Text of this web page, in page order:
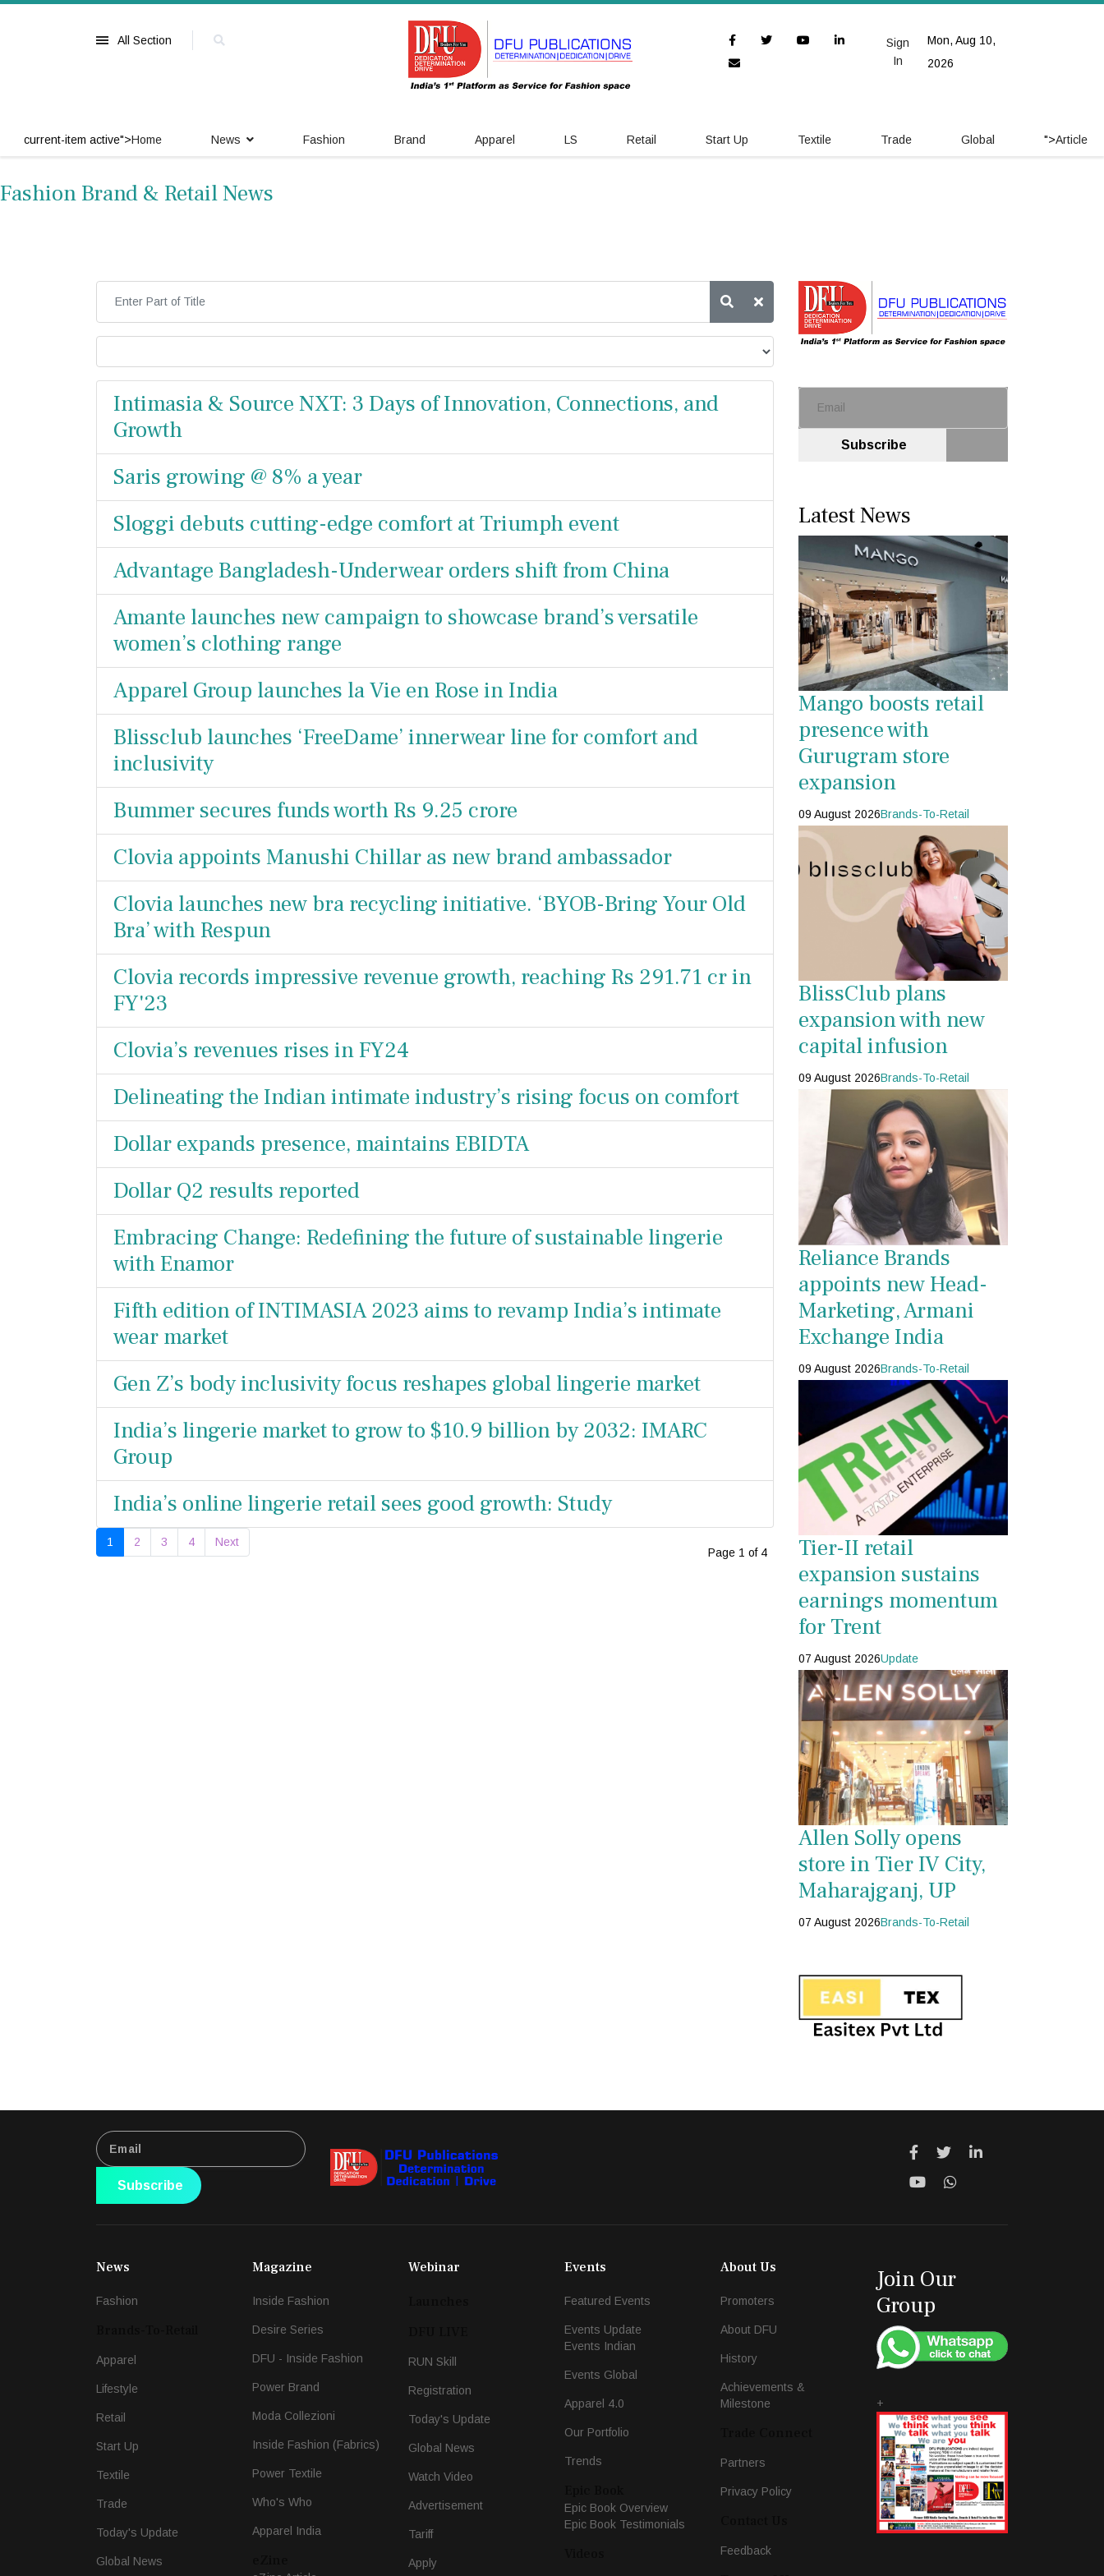
All Section
Mon, Aug 10,
2026
Sign
In
current-item active">Home News Fashion Brand Apparel LS Retail Start Up Textile Trade Global ">Article
Fashion Brand & Retail News
Intimasia & Source NXT: 3 Days of Innovation, Connections, and
Growth
Saris growing @ 8% a year
Sloggi debuts cutting-edge comfort at Triumph event
Advantage Bangladesh-Underwear orders shift from China
Amante launches new campaign to showcase brand’s versatile
women’s clothing range
Apparel Group launches la Vie en Rose in India
Blissclub launches ‘FreeDame’ innerwear line for comfort and
inclusivity
Bummer secures funds worth Rs 9.25 crore
Clovia appoints Manushi Chillar as new brand ambassador
Clovia launches new bra recycling initiative. ‘BYOB-Bring Your Old
Bra’ with Respun
Clovia records impressive revenue growth, reaching Rs 291.71 cr in
FY'23
Clovia’s revenues rises in FY24
Delineating the Indian intimate industry’s rising focus on comfort
Dollar expands presence, maintains EBIDTA
Dollar Q2 results reported
Embracing Change: Redefining the future of sustainable lingerie
with Enamor
Fifth edition of INTIMASIA 2023 aims to revamp India’s intimate
wear market
Gen Z’s body inclusivity focus reshapes global lingerie market
India’s lingerie market to grow to $10.9 billion by 2032: IMARC
Group
India’s online lingerie retail sees good growth: Study
Page 1 of 4
1 2 3 4 Next
Subscribe
Latest News
Mango boosts retail
presence with
Gurugram store
expansion
09 August 2026Brands-To-Retail
BlissClub plans
expansion with new
capital infusion
09 August 2026Brands-To-Retail
Reliance Brands
appoints new Head-
Marketing, Armani
Exchange India
09 August 2026Brands-To-Retail
Tier-II retail
expansion sustains
earnings momentum
for Trent
07 August 2026Update
Allen Solly opens
store in Tier IV City,
Maharajganj, UP
07 August 2026Brands-To-Retail
Subscribe
News
Fashion
Apparel
Lifestyle
Retail
Start Up
Textile
Trade
Today's Update
Global News
Magazine
Inside Fashion
Desire Series
DFU - Inside Fashion
Power Brand
Moda Collezioni
Inside Fashion (Fabrics)
Power Textile
Who's Who
Apparel India
Webinar
RUN Skill
Registration
Today's Update
Global News
Watch Video
Advertisement
Tariff
Apply
Events
Featured Events
Events Update
Events Indian
Events Global
Apparel 4.0
Our Portfolio
Trends
Epic Book Overview
Epic Book Testimonials
About Us
Promoters
About DFU
History
Achievements &
Milestone
Partners
Privacy Policy
Feedback
Join Our
Group
+